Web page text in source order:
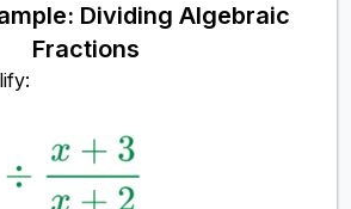
Dividing Algebraic
Fractions